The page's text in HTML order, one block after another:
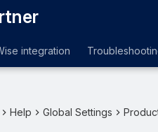
integration
Help Global Settings